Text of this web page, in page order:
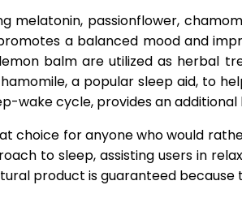
passionflower,
a balanced mood and
balm are utilized as herbal
a popular sleep aid, to
wake cycle, provides an
choice for anyone who would
to sleep, assisting users in
product is guaranteed